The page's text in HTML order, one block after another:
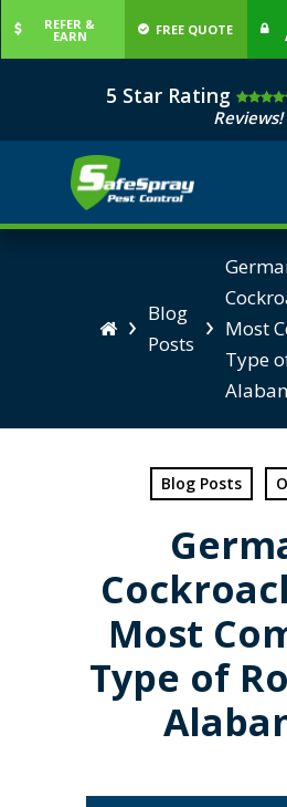
5 Star Rating
Reviews!
REFER &
EARN FREE QUOTE
 › Blog
Posts › Most
Type
Blog Posts
Most
Type of